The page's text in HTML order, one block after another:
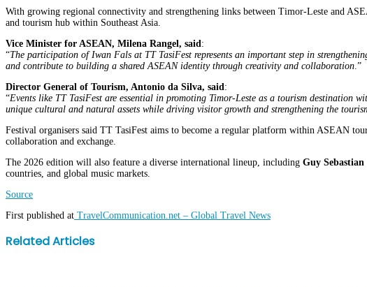
With growing regional connectivity and strengthening links between Timor-Leste and
and tourism hub within Southeast Asia.
Vice Minister for ASEAN, Milena Rangel, said :
“The participation of Iwan Fals at TT TasiFest represents an important step in
and contribute to building a shared ASEAN identity through creativity and collaboration .”
Director General of Tourism, Antonio da Silva, said :
“Events like TT TasiFest are essential in promoting Timor-Leste as a tourism destination
unique cultural and natural assets while driving visitor growth and strengthening the
Festival organisers said TT TasiFest aims to become a regular platform within ASEAN
collaboration and exchange.
The 2026 edition will also feature a diverse international lineup, including Guy
countries, and global music markets.
Source
First published at TravelCommunication.net – Global Travel News
Facebook
Twitter
LinkedIn
WhatsApp
Share
via
Print
Related Articles